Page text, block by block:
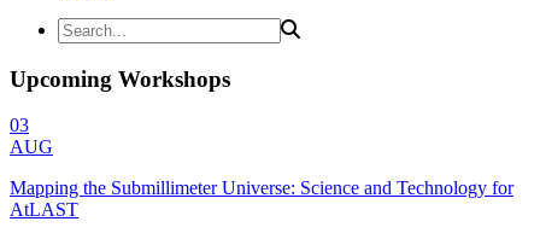
Upcoming Workshops
03
AUG
Mapping the Submillimeter Universe: Science and Technology for
AtLAST